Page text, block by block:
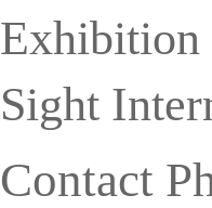
Sight
Contact